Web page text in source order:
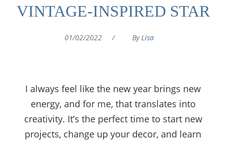
VINTAGE-INSPIRED STAR
01/02/2022 / By Lisa
I always feel like the new year brings new
energy, and for me, that translates into
creativity. It’s the perfect time to start new
projects, change up your decor, and learn